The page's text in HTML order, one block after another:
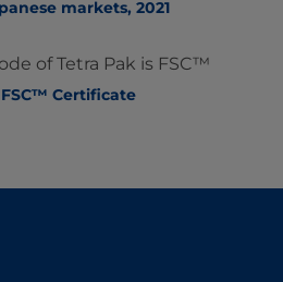
markets, 2021
of Tetra Pak is FSC™
Certificate